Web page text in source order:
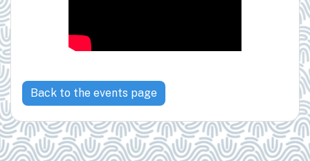
Back to the events page